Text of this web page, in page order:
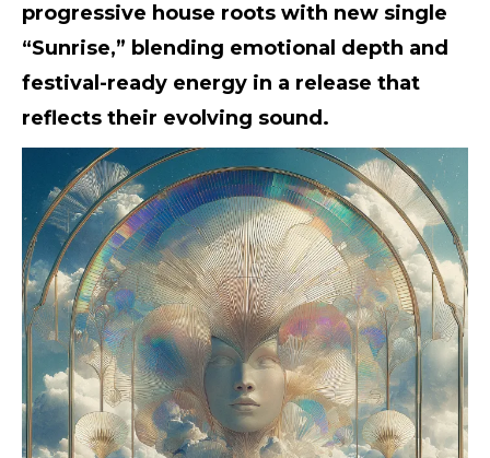
progressive house roots with new single
“Sunrise,” blending emotional depth and
festival-ready energy in a release that
reflects their evolving sound.